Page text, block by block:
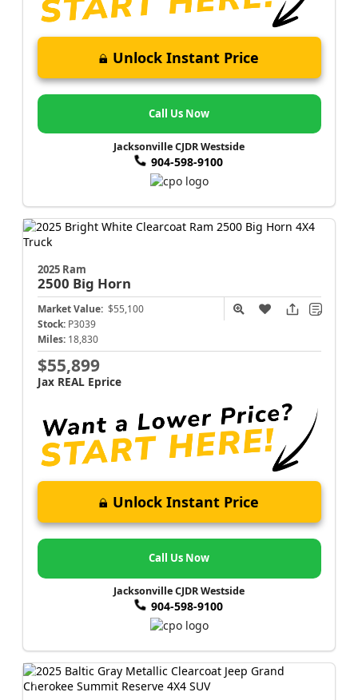
Unlock Instant Price
Call Us Now
Jacksonville CJDR Westside
904-598-9100
2025 Ram
2500 Big Horn
Market Value: $55,100
Stock: P3039
Miles: 18,830
$55,899
Jax REAL Eprice
Unlock Instant Price
Call Us Now
Jacksonville CJDR Westside
904-598-9100